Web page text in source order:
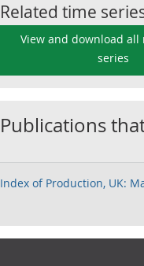
Related time
View and download
series
Publications
Index of Production, UK: